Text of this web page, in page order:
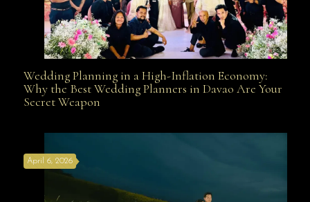
Wedding Planning in a High-Inflation Economy: Why
Wedding Planning in a High-Inflation Economy:
Why the Best Wedding Planners in Davao Are Your
Secret Weapon
April 6, 2026